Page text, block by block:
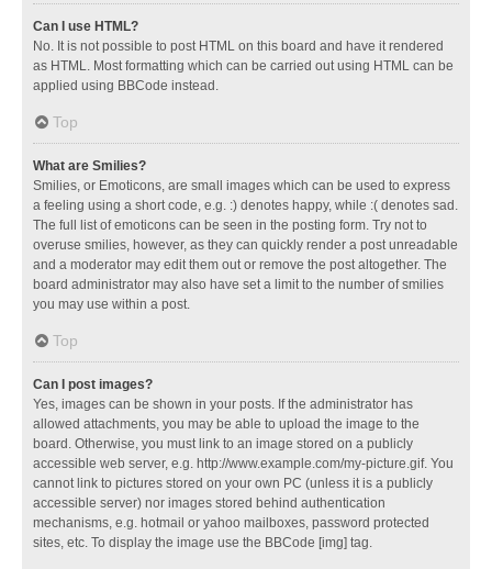
Can I use HTML?
No. It is not possible to post HTML on this board and have it rendered
as HTML. Most formatting which can be carried out using HTML can be
applied using BBCode instead.
Top
What are Smilies?
Smilies, or Emoticons, are small images which can be used to express
a feeling using a short code, e.g. :) denotes happy, while :( denotes sad.
The full list of emoticons can be seen in the posting form. Try not to
overuse smilies, however, as they can quickly render a post unreadable
and a moderator may edit them out or remove the post altogether. The
board administrator may also have set a limit to the number of smilies
you may use within a post.
Top
Can I post images?
Yes, images can be shown in your posts. If the administrator has
allowed attachments, you may be able to upload the image to the
board. Otherwise, you must link to an image stored on a publicly
accessible web server, e.g. http://www.example.com/my-picture.gif. You
cannot link to pictures stored on your own PC (unless it is a publicly
accessible server) nor images stored behind authentication
mechanisms, e.g. hotmail or yahoo mailboxes, password protected
sites, etc. To display the image use the BBCode [img] tag.